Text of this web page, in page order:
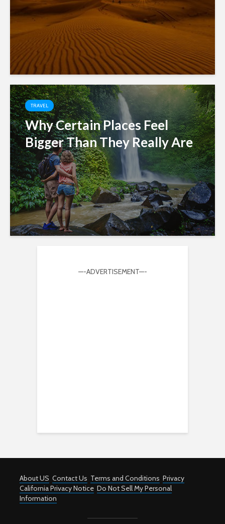
TRAVEL
Why Certain Places Feel
Bigger Than They Really Are
—-ADVERTISEMENT—-
About US Contact Us Terms and Conditions Privacy
California Privacy Notice Do Not Sell My Personal
Information